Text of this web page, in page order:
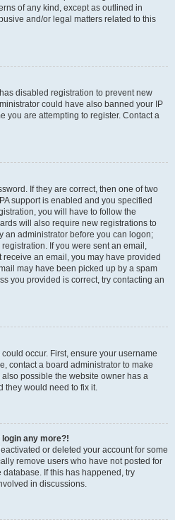
of any kind, except as outlined in
and/or legal matters related to this
disabled registration to prevent new
could have also banned your IP
you are attempting to register. Contact a
If they are correct, then one of two
support is enabled and you specified
you will have to follow the
will also require new registrations to
an administrator before you can logon;
If you were sent an email,
an email, you may have provided
may have been picked up by a spam
you provided is correct, try contacting an
occur. First, ensure your username
contact a board administrator to make
possible the website owner has a
they would need to fix it.
login any more?!
or deleted your account for some
remove users who have not posted for
If this has happened, try
in discussions.